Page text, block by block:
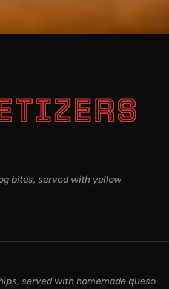
bites, served with yellow
served with homemade queso